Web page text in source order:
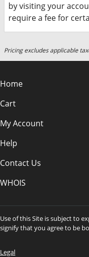
by visiting your
require a fee for
Pricing excludes applicable
Home
Cart
My Account
Help
Contact Us
WHOIS
Use of this Site is subject to
signify that you agree to be
Legal